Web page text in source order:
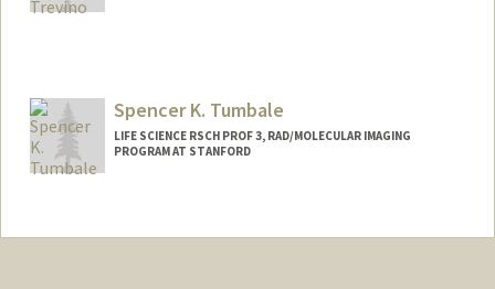
Other Names:
Kim Trevino
Spencer K. Tumbale
LIFE SCIENCE RSCH PROF 3, RAD/MOLECULAR IMAGING
PROGRAM AT STANFORD